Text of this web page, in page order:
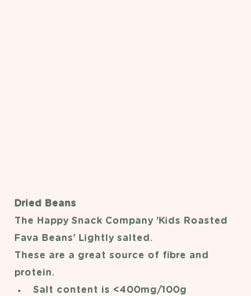
Dried Beans
The Happy Snack Company 'Kids Roasted
Fava Beans' Lightly salted.
These are a great source of fibre and
protein.
Salt content is <400mg/100g